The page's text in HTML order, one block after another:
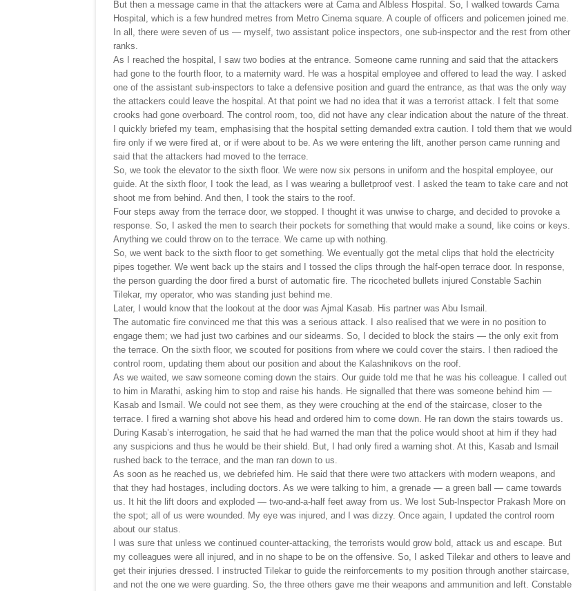
But then a message came in that the attackers were at Cama and Albless Hospital. So, I walked towards Cama
Hospital, which is a few hundred metres from Metro Cinema square. A couple of officers and policemen joined me.
In all, there were seven of us — myself, two assistant police inspectors, one sub-inspector and the rest from other
ranks.
As I reached the hospital, I saw two bodies at the entrance. Someone came running and said that the attackers
had gone to the fourth floor, to a maternity ward. He was a hospital employee and offered to lead the way. I asked
one of the assistant sub-inspectors to take a defensive position and guard the entrance, as that was the only way
the attackers could leave the hospital. At that point we had no idea that it was a terrorist attack. I felt that some
crooks had gone overboard. The control room, too, did not have any clear indication about the nature of the threat.
I quickly briefed my team, emphasising that the hospital setting demanded extra caution. I told them that we would
fire only if we were fired at, or if were about to be. As we were entering the lift, another person came running and
said that the attackers had moved to the terrace.
So, we took the elevator to the sixth floor. We were now six persons in uniform and the hospital employee, our
guide. At the sixth floor, I took the lead, as I was wearing a bulletproof vest. I asked the team to take care and not
shoot me from behind. And then, I took the stairs to the roof.
Four steps away from the terrace door, we stopped. I thought it was unwise to charge, and decided to provoke a
response. So, I asked the men to search their pockets for something that would make a sound, like coins or keys.
Anything we could throw on to the terrace. We came up with nothing.
So, we went back to the sixth floor to get something. We eventually got the metal clips that hold the electricity
pipes together. We went back up the stairs and I tossed the clips through the half-open terrace door. In response,
the person guarding the door fired a burst of automatic fire. The ricocheted bullets injured Constable Sachin
Tilekar, my operator, who was standing just behind me.
Later, I would know that the lookout at the door was Ajmal Kasab. His partner was Abu Ismail.
The automatic fire convinced me that this was a serious attack. I also realised that we were in no position to
engage them; we had just two carbines and our sidearms. So, I decided to block the stairs — the only exit from
the terrace. On the sixth floor, we scouted for positions from where we could cover the stairs. I then radioed the
control room, updating them about our position and about the Kalashnikovs on the roof.
As we waited, we saw someone coming down the stairs. Our guide told me that he was his colleague. I called out
to him in Marathi, asking him to stop and raise his hands. He signalled that there was someone behind him —
Kasab and Ismail. We could not see them, as they were crouching at the end of the staircase, closer to the
terrace. I fired a warning shot above his head and ordered him to come down. He ran down the stairs towards us.
During Kasab’s interrogation, he said that he had warned the man that the police would shoot at him if they had
any suspicions and thus he would be their shield. But, I had only fired a warning shot. At this, Kasab and Ismail
rushed back to the terrace, and the man ran down to us.
As soon as he reached us, we debriefed him. He said that there were two attackers with modern weapons, and
that they had hostages, including doctors. As we were talking to him, a grenade — a green ball — came towards
us. It hit the lift doors and exploded — two-and-a-half feet away from us. We lost Sub-Inspector Prakash More on
the spot; all of us were wounded. My eye was injured, and I was dizzy. Once again, I updated the control room
about our status.
I was sure that unless we continued counter-attacking, the terrorists would grow bold, attack us and escape. But
my colleagues were all injured, and in no shape to be on the offensive. So, I asked Tilekar and others to leave and
get their injuries dressed. I instructed Tilekar to guide the reinforcements to my position through another staircase,
and not the one we were guarding. So, the three others gave me their weapons and ammunition and left. Constable